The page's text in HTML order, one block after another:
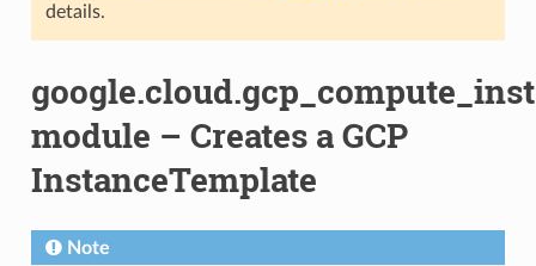
details.
module – Creates a GCP
InstanceTemplate
Note